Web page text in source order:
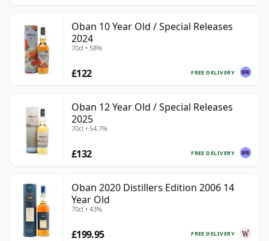
Oban 10 Year Old / Special Releases
2024
70cl • 58%
FREE DELIVERY
£122
Oban 12 Year Old / Special Releases
2025
70cl • 54.7%
FREE DELIVERY
£132
Oban 2020 Distillers Edition 2006 14
Year Old
70cl • 43%
FREE DELIVERY
£199.95